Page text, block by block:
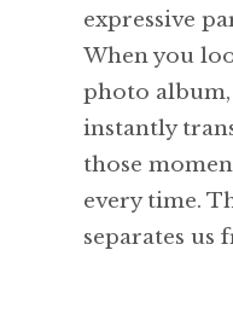
expressive
When you
photo album,
instantly
those
every time.
separates us